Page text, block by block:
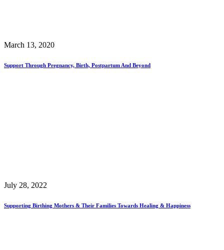
March 13, 2020
Support Through Pregnancy, Birth, Postpartum And Beyond
July 28, 2022
Supporting Birthing Mothers & Their Families Towards Healing & Happiness